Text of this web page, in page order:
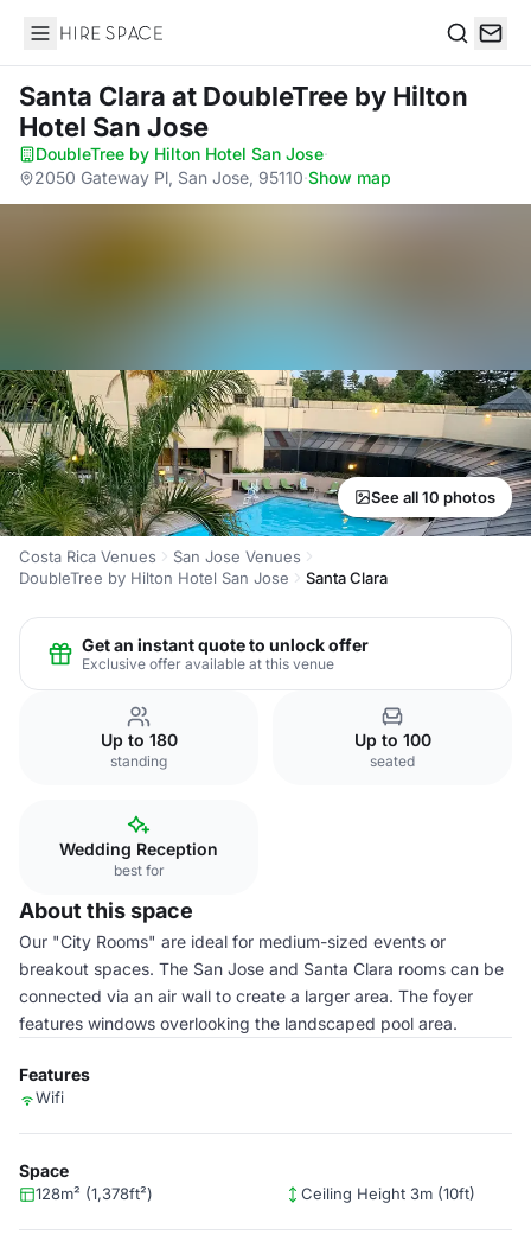
Hire Space
Santa Clara at DoubleTree by Hilton
Hotel San Jose
DoubleTree by Hilton Hotel San Jose·
2050 Gateway Pl, San Jose, 95110·Show map
See all 10 photos
Costa Rica Venues
San Jose Venues
DoubleTree by Hilton Hotel San Jose
Santa Clara
Get an instant quote to unlock offer
Exclusive offer available at this venue
Up to 180
standing
Up to 100
seated
Wedding Reception
best for
About this space
Our "City Rooms" are ideal for medium-sized events or
breakout spaces. The San Jose and Santa Clara rooms can be
connected via an air wall to create a larger area. The foyer
features windows overlooking the landscaped pool area.
Features
Wifi
Space
128m² (1,378ft²) Ceiling Height 3m (10ft)